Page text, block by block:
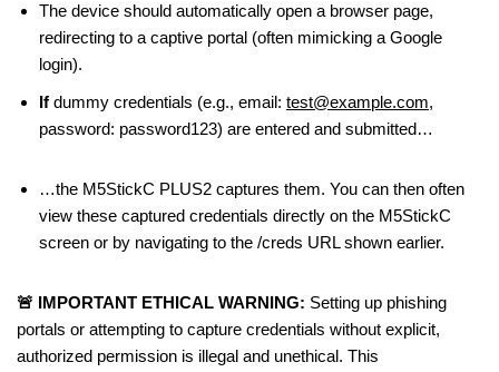
The device should automatically open a browser page,
redirecting to a captive portal (often mimicking a Google
login).
If dummy credentials (e.g., email: test@example.com,
password: password123) are entered and submitted…
…the M5StickC PLUS2 captures them. You can then often
view these captured credentials directly on the M5StickC
screen or by navigating to the /creds URL shown earlier.
🚨 IMPORTANT ETHICAL WARNING: Setting up phishing
portals or attempting to capture credentials without explicit,
authorized permission is illegal and unethical. This